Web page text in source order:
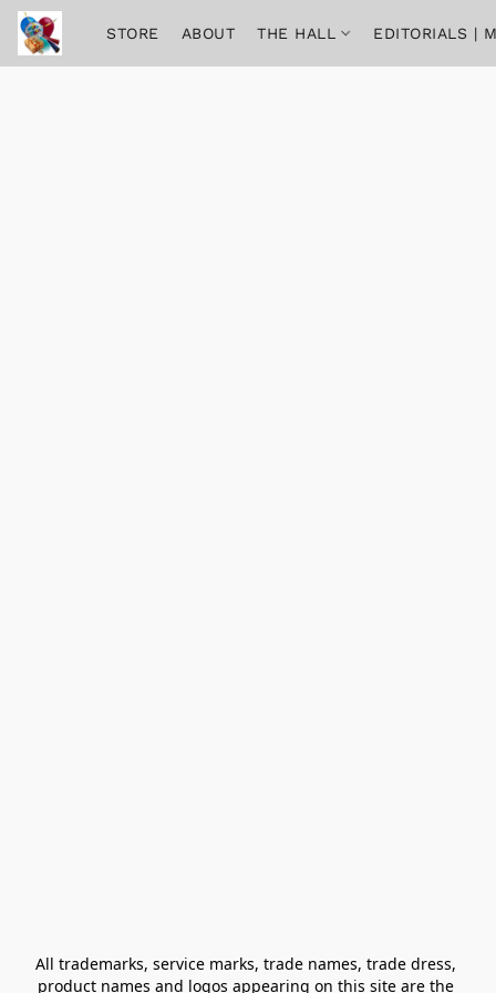
STORE ABOUT THE HALL EDITORIALS |
All trademarks, service marks, trade names, trade dress,
product names and logos appearing on this site are the